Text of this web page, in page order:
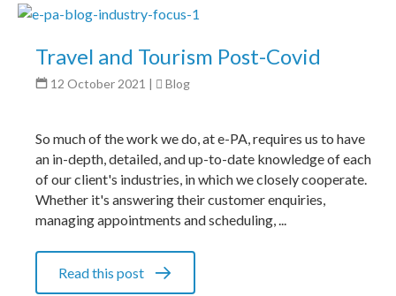
Travel and Tourism Post-Covid
12 October 2021 Blog
So much of the work we do, at e-PA, requires us to have
an in-depth, detailed, and up-to-date knowledge of each
of our client's industries, in which we closely cooperate.
Whether it's answering their customer enquiries,
managing appointments and scheduling, ...
Read this post